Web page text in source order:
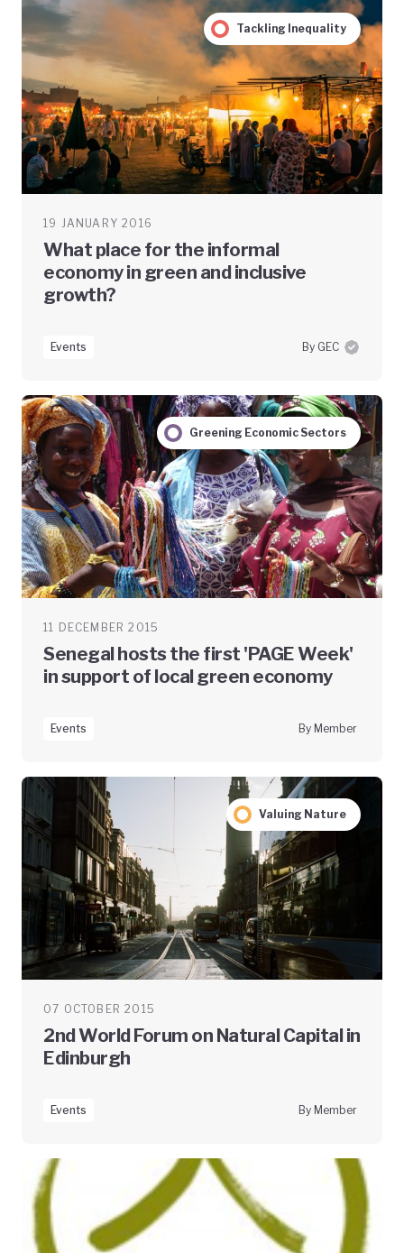
Tackling Inequality
19 JANUARY 2016
What place for the informal
economy in green and inclusive
growth?
Events By GEC
Greening Economic Sectors
11 DECEMBER 2015
Senegal hosts the first 'PAGE Week'
in support of local green economy
Events By Member
Valuing Nature
07 OCTOBER 2015
2nd World Forum on Natural Capital in
Edinburgh
Events By Member